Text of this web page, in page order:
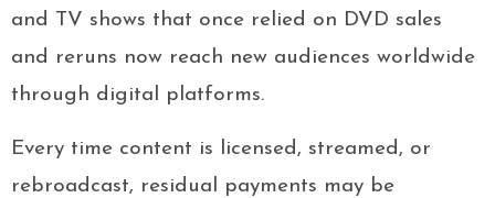
and TV shows that once relied on DVD sales
and reruns now reach new audiences worldwide
through digital platforms.
Every time content is licensed, streamed, or
rebroadcast, residual payments may be